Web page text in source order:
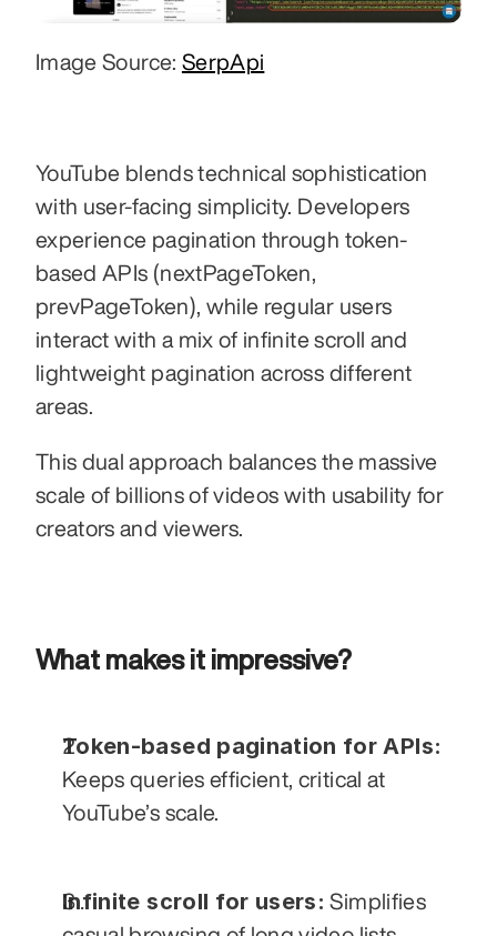
Image Source: SerpApi
YouTube blends technical sophistication
with user-facing simplicity. Developers
experience pagination through token-
based APIs (nextPageToken,
prevPageToken), while regular users
interact with a mix of infinite scroll and
lightweight pagination across different
areas.
This dual approach balances the massive
scale of billions of videos with usability for
creators and viewers.
What makes it impressive?
Token-based pagination for APIs:
Keeps queries efficient, critical at
YouTube’s scale.
Infinite scroll for users: Simplifies